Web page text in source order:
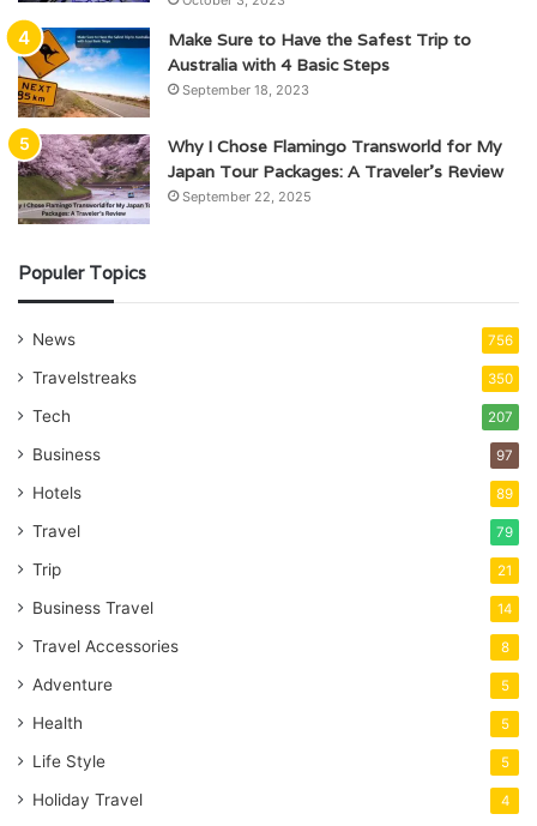
Make Sure to Have the Safest Trip to
Australia with 4 Basic Steps
September 18, 2023
Why I Chose Flamingo Transworld for My
Japan Tour Packages: A Traveler’s Review
September 22, 2025
Populer Topics
News 756
Travelstreaks 350
Tech 207
Business 97
Hotels 89
Travel 79
Trip 21
Business Travel 14
Travel Accessories 8
Adventure 5
Health 5
Life Style 5
Holiday Travel 4